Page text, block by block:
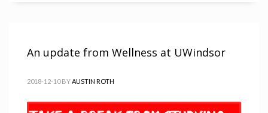
An update from Wellness at UWindsor
2018-12-10 BYAUSTIN ROTH